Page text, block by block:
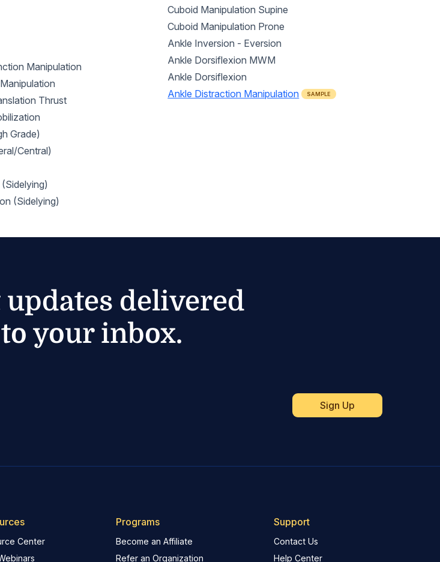
Manipulation
Thrust
Grade)
Central)
(Sidelying)
Cuboid Manipulation Supine
Cuboid Manipulation Prone
Ankle Inversion - Eversion
Ankle Dorsiflexion MWM
Ankle Dorsiflexion
Ankle Distraction Manipulation
SAMPLE
updates delivered
your inbox.
Center
Programs
Become an Affiliate
Refer an Organization
Support
Contact Us
Help Center